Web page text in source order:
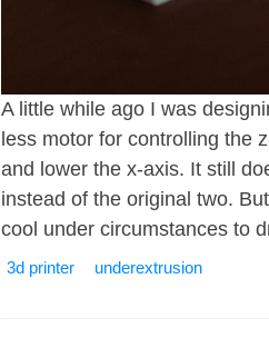
A little while ago I was
less motor for controlling the
and lower the x-axis. It still
instead of the original two.
cool under circumstances to
3d printer underextrusion